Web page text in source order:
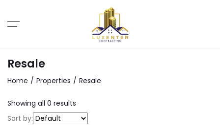
Resale
Home Properties Resale
Showing all 0 results
Sort by: